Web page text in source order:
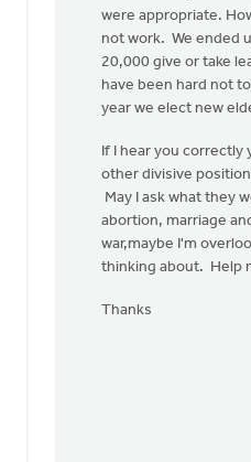
question
Edward
Gabrielse
were appropriate.
not work. We ended
20,000 give or take
have been hard not
year we elect new
If I hear you correctly
other divisive
May I ask what they
abortion, marriage
war,maybe I'm
thinking about. Help
Thanks